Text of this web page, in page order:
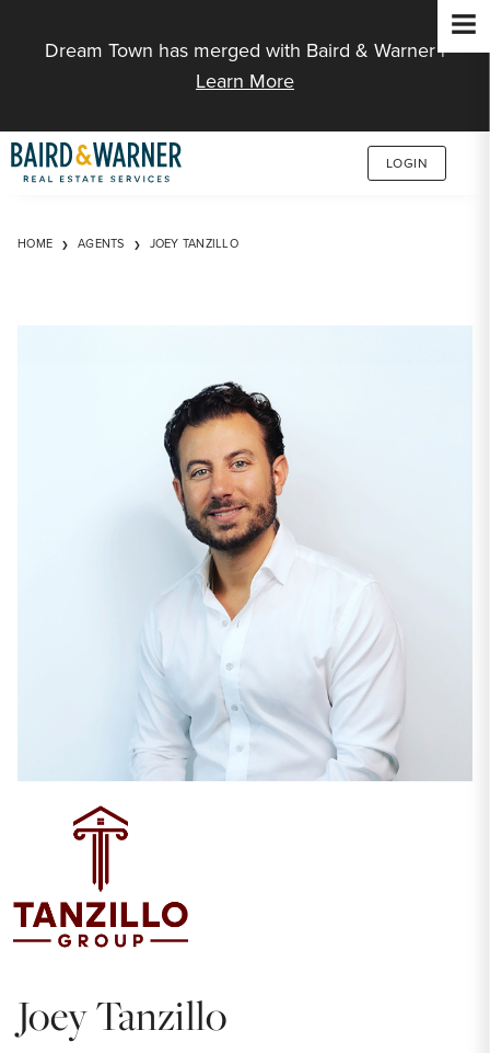
Dream Town has merged with Baird & Warner |
Learn More
LOGIN
HOME AGENTS JOEY TANZILLO
Joey Tanzillo